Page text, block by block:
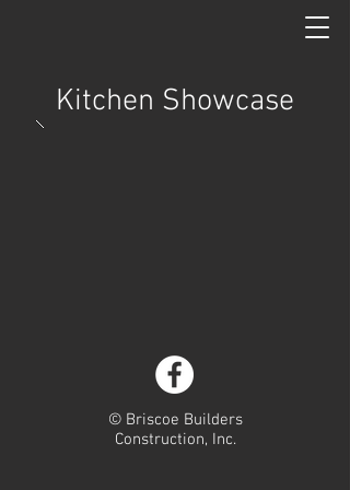
Kitchen Showcase
© Briscoe Builders
Construction, Inc.